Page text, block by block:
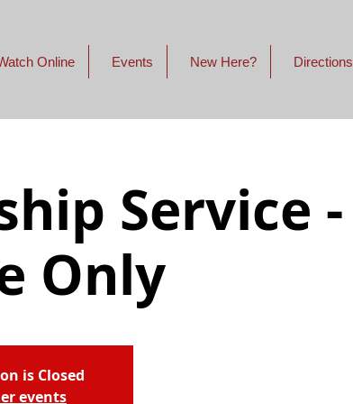
Online Events New Here? Directions
Service -
Only
is Closed
events